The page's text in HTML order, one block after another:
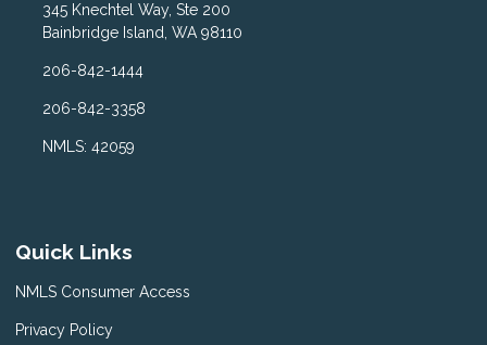
345 Knechtel Way, Ste 200
Bainbridge Island, WA 98110
206-842-1444
206-842-3358
NMLS: 42059
Quick Links
NMLS Consumer Access
Privacy Policy